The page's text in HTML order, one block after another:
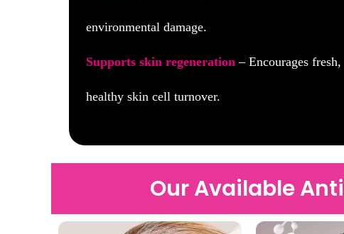
environmental damage.
Supports skin regeneration – Encourages fresh,
healthy skin cell turnover.
Our Available